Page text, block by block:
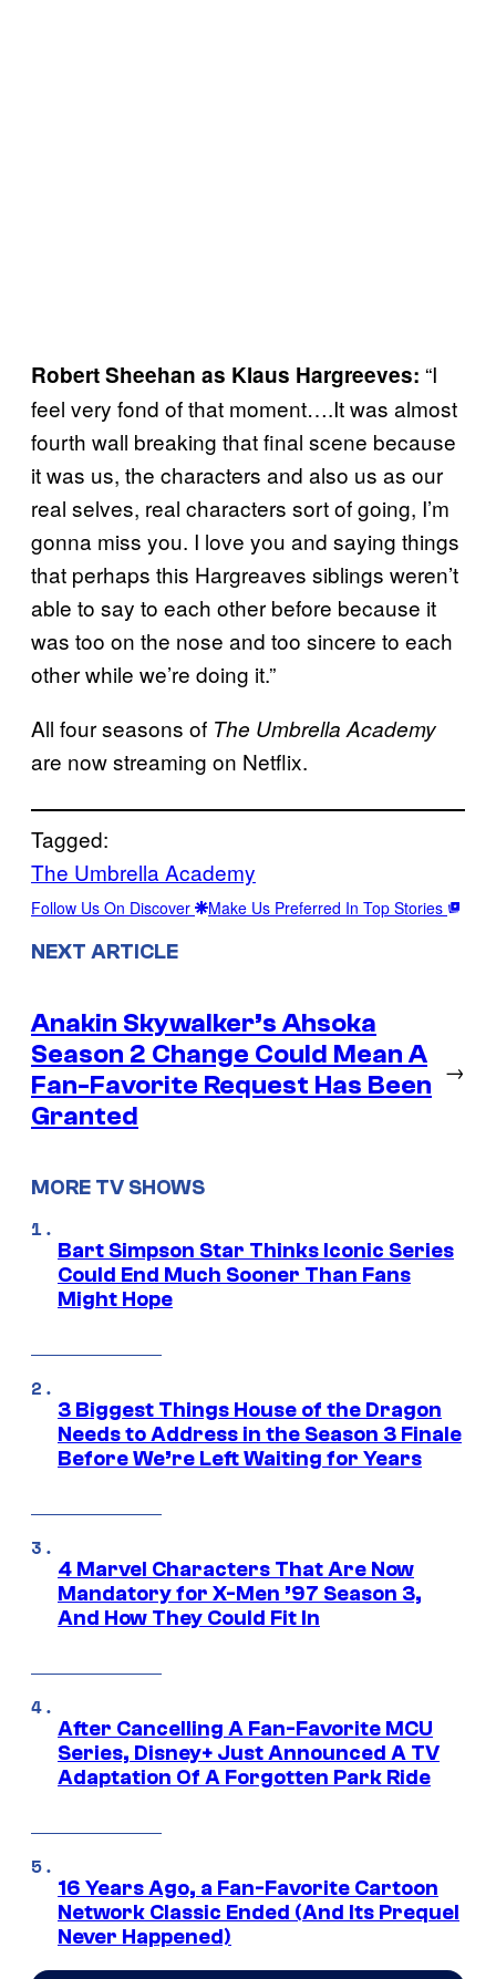
Robert Sheehan as Klaus Hargreeves: “I
feel very fond of that moment….It was almost
fourth wall breaking that final scene because
it was us, the characters and also us as our
real selves, real characters sort of going, I’m
gonna miss you. I love you and saying things
that perhaps this Hargreaves siblings weren’t
able to say to each other before because it
was too on the nose and too sincere to each
other while we’re doing it.”
All four seasons of The Umbrella Academy
are now streaming on Netflix.
Tagged:
The Umbrella Academy
Follow Us On Discover Make Us Preferred In Top Stories
NEXT ARTICLE
Anakin Skywalker’s Ahsoka
Season 2 Change Could Mean A
Fan-Favorite Request Has Been
Granted
→
MORE TV SHOWS
Bart Simpson Star Thinks Iconic Series
Could End Much Sooner Than Fans
Might Hope
3 Biggest Things House of the Dragon
Needs to Address in the Season 3 Finale
Before We’re Left Waiting for Years
4 Marvel Characters That Are Now
Mandatory for X-Men ’97 Season 3,
And How They Could Fit In
After Cancelling A Fan-Favorite MCU
Series, Disney+ Just Announced A TV
Adaptation Of A Forgotten Park Ride
16 Years Ago, a Fan-Favorite Cartoon
Network Classic Ended (And Its Prequel
Never Happened)